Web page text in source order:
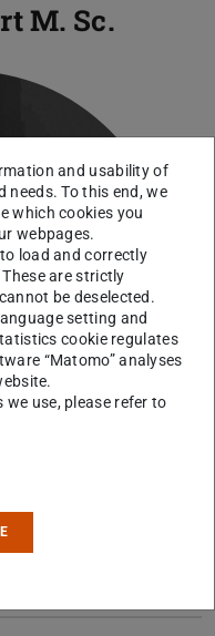
M. Sc.
and usability of
needs. To this end, we
which cookies you
webpages.
load and correctly
are strictly
be deselected.
setting and
cookie regulates
“Matomo” analyses
use, please refer to